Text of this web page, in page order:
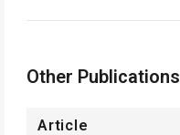
Other Publications
Article